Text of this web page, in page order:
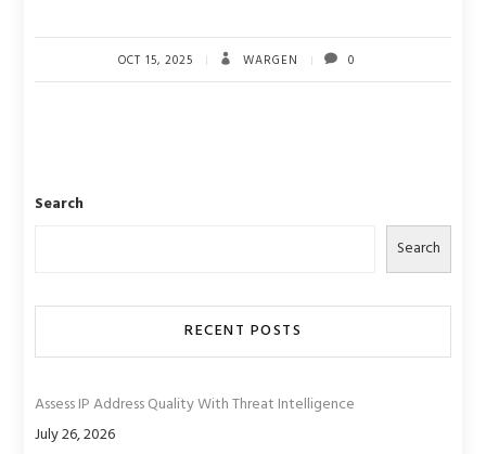
OCT 15, 2025 WARGEN 0
Search
Search
RECENT POSTS
Assess IP Address Quality With Threat Intelligence
July 26, 2026